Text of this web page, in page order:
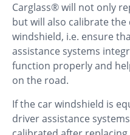
Carglass® will not only
but will also calibrate
windshield, i.e. ensure
assistance systems
function properly and
on the road.
If the car windshield is
driver assistance